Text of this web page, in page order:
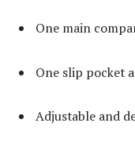
One main
One slip pocket
Adjustable and